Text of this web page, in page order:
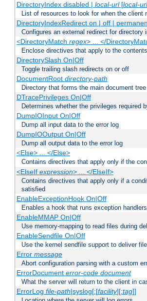
DirectoryIndex disabled | local-url[local-url
List of resources to look for when the client
DirectoryIndexRedirect on | off |
Configures an external redirect for directory
<DirectoryMatch regex> ... </
Enclose directives that apply to the
DirectorySlash On|Off
Toggle trailing slash redirects on or off
DocumentRoot directory-path
Directory that forms the main document
DTracePrivileges On|Off
Determines whether the privileges required
DumpIOInput On|Off
Dump all input data to the error log
DumpIOOutput On|Off
Dump all output data to the error log
<Else> ... </Else>
Contains directives that apply only if the
<ElseIf expression> ... </ElseIf>
Contains directives that apply only if a
satisfied
EnableExceptionHook On|Off
Enables a hook that runs exception
EnableMMAP On|Off
Use memory-mapping to read files during
EnableSendfile On|Off
Use the kernel sendfile support to deliver
Error message
Abort configuration parsing with a custom
ErrorDocument error-code document
What the server will return to the client in
ErrorLog file-path|syslog[:[facility][:tag]]